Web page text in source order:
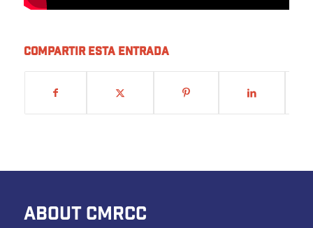
Compartir esta entrada
ABOUT CMRCC